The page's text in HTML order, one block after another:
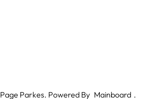
Page Parkes. Powered By Mainboard .